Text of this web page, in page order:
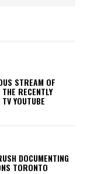
STREAM OF
RECENTLY
YOUTUBE
DOCUMENTING
TORONTO